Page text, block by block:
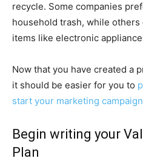
recycle. Some companies
household trash, while
items like electronic
Now that you have created a
it should be easier for you to
start your marketing campaign
Begin writing your
Plan